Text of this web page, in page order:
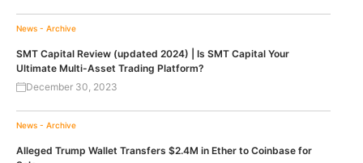
News - Archive
SMT Capital Review (updated 2024) | Is SMT Capital Your
Ultimate Multi-Asset Trading Platform?
December 30, 2023
News - Archive
Alleged Trump Wallet Transfers $2.4M in Ether to Coinbase for